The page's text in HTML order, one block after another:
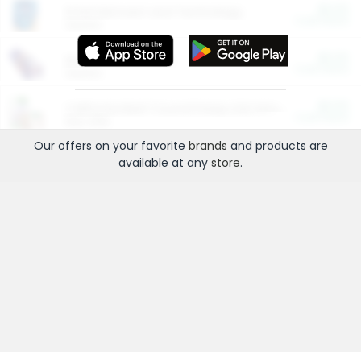
More Ways to Save
Our offers on your favorite brands and products are
available at any store.